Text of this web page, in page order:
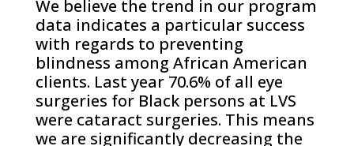
We believe the trend in our program
data indicates a particular success
with regards to preventing
blindness among African American
clients. Last year 70.6% of all eye
surgeries for Black persons at LVS
were cataract surgeries. This means
we are significantly decreasing the